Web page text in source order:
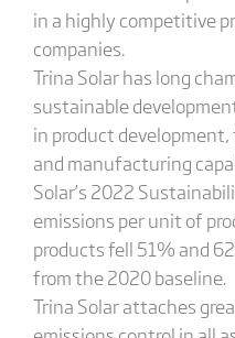
in a highly competitive
companies.
Trina Solar has long
sustainable
in product
and manufacturing
Solar’s 2022
emissions per unit of
products fell 51% and
from the 2020 baseline.
Trina Solar attaches